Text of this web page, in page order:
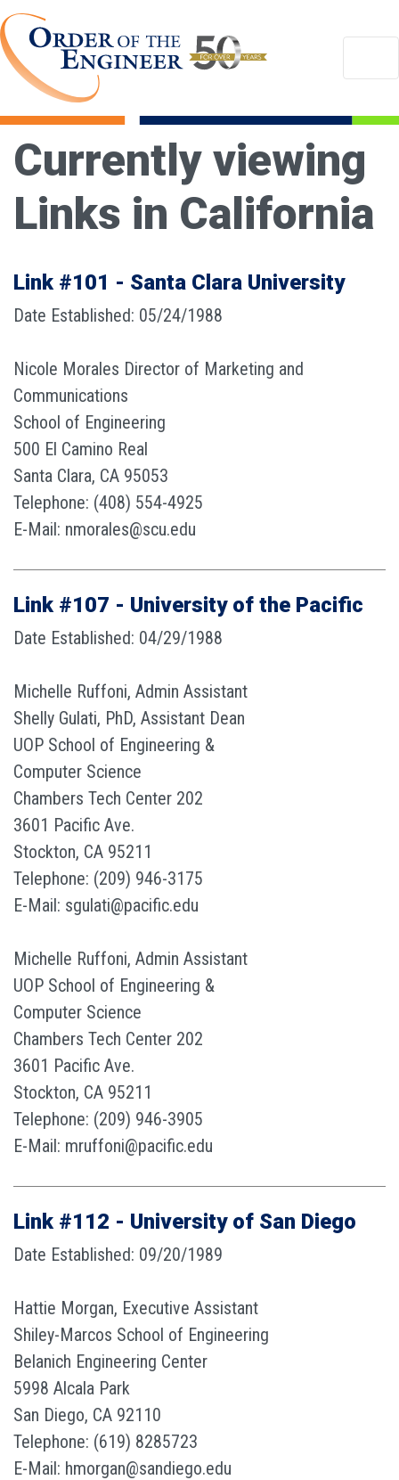
Currently viewing
Links in California
Link #101 - Santa Clara University
Date Established: 05/24/1988
Nicole Morales Director of Marketing and
Communications
School of Engineering
500 El Camino Real
Santa Clara, CA 95053
Telephone: (408) 554-4925
E-Mail: nmorales@scu.edu
Link #107 - University of the Pacific
Date Established: 04/29/1988
Michelle Ruffoni, Admin Assistant
Shelly Gulati, PhD, Assistant Dean
UOP School of Engineering &
Computer Science
Chambers Tech Center 202
3601 Pacific Ave.
Stockton, CA 95211
Telephone: (209) 946-3175
E-Mail: sgulati@pacific.edu
Michelle Ruffoni, Admin Assistant
UOP School of Engineering &
Computer Science
Chambers Tech Center 202
3601 Pacific Ave.
Stockton, CA 95211
Telephone: (209) 946-3905
E-Mail: mruffoni@pacific.edu
Link #112 - University of San Diego
Date Established: 09/20/1989
Hattie Morgan, Executive Assistant
Shiley-Marcos School of Engineering
Belanich Engineering Center
5998 Alcala Park
San Diego, CA 92110
Telephone: (619) 8285723
E-Mail: hmorgan@sandiego.edu